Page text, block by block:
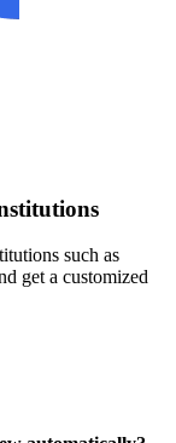
such as
get a customized